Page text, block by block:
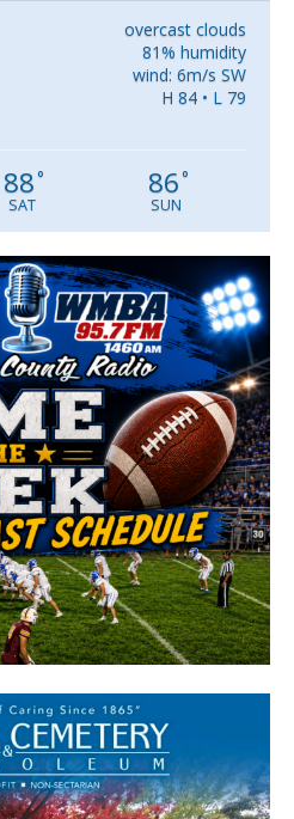
overcast clouds
81% humidity
wind: 6m/s SW
H 84 • L 79
88°
SAT
86°
SUN